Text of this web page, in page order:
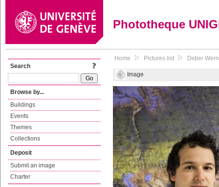
Phototheque
Search
Browse by...
Buildings
Events
Themes
Collections
Deposit
Submit an image
Charter
Home Pictures list Didier
Image